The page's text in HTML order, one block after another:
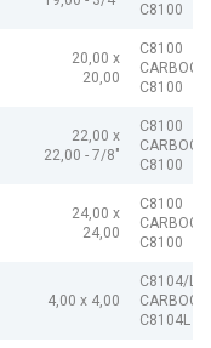
C8100
20,00 x
20,00
C8100
C8100
22,00 x
22,00 - 7/8"
C8100
C8100
24,00 x
24,00
C8100
C8100
4,00 x 4,00
C8104/L
C8104L